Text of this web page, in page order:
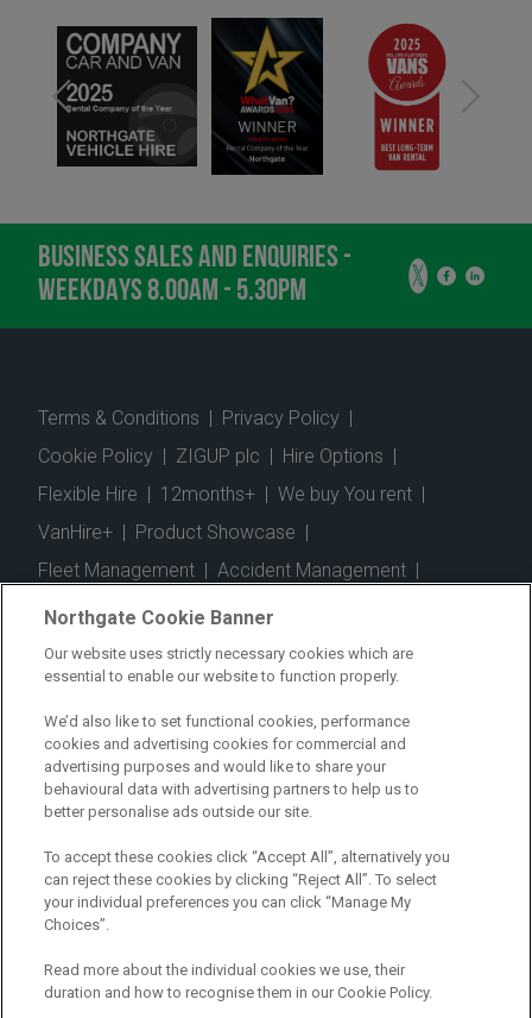
BUSINESS SALES AND ENQUIRIES -
WEEKDAYS 8.00AM - 5.30PM
Terms & Conditions | Privacy Policy |
Cookie Policy | ZIGUP plc | Hire Options |
Flexible Hire | 12months+ | We buy You rent |
VanHire+ | Product Showcase |
Fleet Management | Accident Management |
Telematics
Safe Driver
Fuel Cards | Commercial Vehicle Insurance
Electric Vehicles | Construction | Logistics
Vehicle Finder | Branch Finder | Why Northgate
Customer Care | Blog | Useful Information
Case Studies
FAQs | Contact Us |
Gender Pay Gap
Registered Office: Northgate Centre, Lingfield Way,
Darlington, County Durham, DL1 4PZ
Company Registration: 01434157 (England & Wales)
Northgate Cookie Banner
Our website uses strictly necessary cookies which are
essential to enable our website to function properly.
We’d also like to set functional cookies, performance
cookies and advertising cookies for commercial and
advertising purposes and would like to share your
behavioural data with advertising partners to help us to
better personalise ads outside our site.
To accept these cookies click “Accept All”, alternatively you
can reject these cookies by clicking “Reject All”. To select
your individual preferences you can click “Manage My
Choices”.
Read more about the individual cookies we use, their
duration and how to recognise them in our Cookie Policy.